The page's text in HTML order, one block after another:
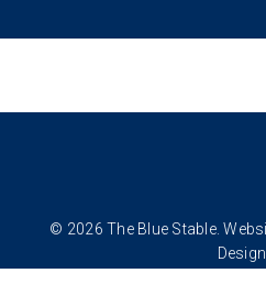
© 2026 The Blue Stable.